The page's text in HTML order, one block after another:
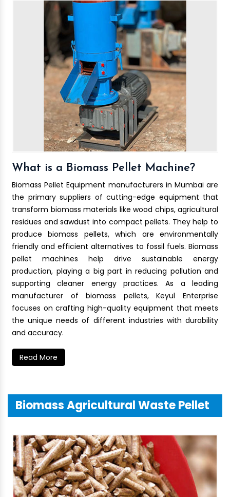
What is a Biomass Pellet Machine?
Biomass Pellet Equipment manufacturers in Mumbai are
the primary suppliers of cutting-edge equipment that
transform biomass materials like wood chips, agricultural
residues and sawdust into compact pellets. They help to
produce biomass pellets, which are environmentally
friendly and efficient alternatives to fossil fuels. Biomass
pellet machines help drive sustainable energy
production, playing a big part in reducing pollution and
supporting cleaner energy practices. As a leading
manufacturer of biomass pellets, Keyul Enterprise
focuses on crafting high-quality equipment that meets
the unique needs of different industries with durability
and accuracy.
Read More
Biomass Agricultural Waste Pellet